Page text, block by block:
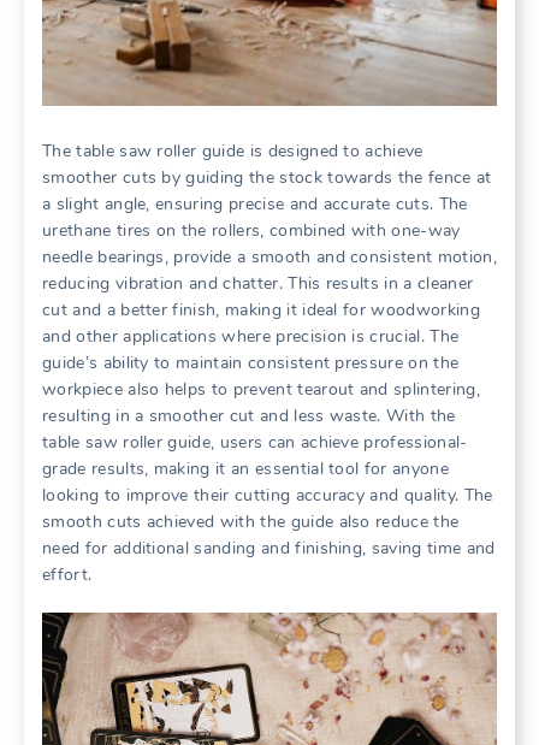
The table saw roller guide is designed to achieve
smoother cuts by guiding the stock towards the fence at
a slight angle, ensuring precise and accurate cuts. The
urethane tires on the rollers, combined with one-way
needle bearings, provide a smooth and consistent motion,
reducing vibration and chatter. This results in a cleaner
cut and a better finish, making it ideal for woodworking
and other applications where precision is crucial. The
guide’s ability to maintain consistent pressure on the
workpiece also helps to prevent tearout and splintering,
resulting in a smoother cut and less waste. With the
table saw roller guide, users can achieve professional-
grade results, making it an essential tool for anyone
looking to improve their cutting accuracy and quality. The
smooth cuts achieved with the guide also reduce the
need for additional sanding and finishing, saving time and
effort.